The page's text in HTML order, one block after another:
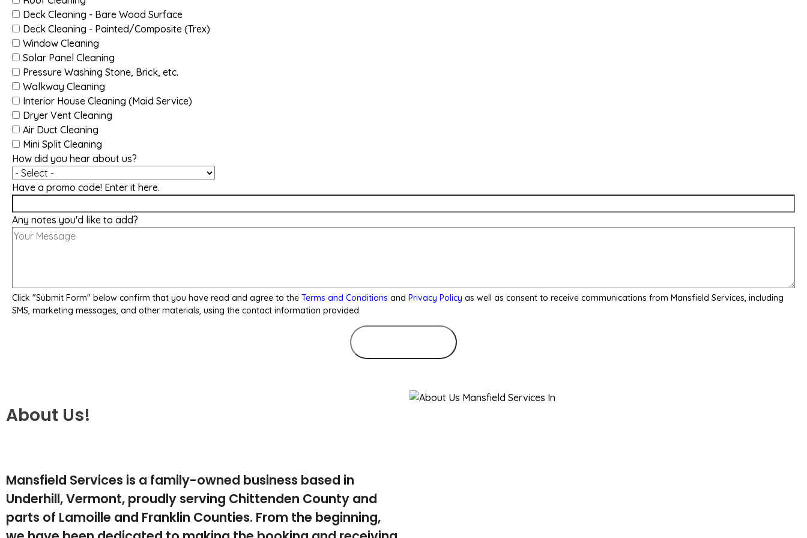
Deck Cleaning - Bare Wood Surface
Deck Cleaning - Painted/Composite (Trex)
Window Cleaning
Solar Panel Cleaning
Pressure Washing Stone, Brick, etc.
Walkway Cleaning
Interior House Cleaning (Maid Service)
Dryer Vent Cleaning
Air Duct Cleaning
Mini Split Cleaning
How did you hear about us?
Have a promo code! Enter it here.
Any notes you'd like to add?
Click "Submit Form" below confirm that you have read and agree to the Terms and Conditions and Privacy Policy as well as consent to receive communications from Mansfield Services, including
SMS, marketing messages, and other materials, using the contact information provided.
About Us!
Mansfield Services is a family-owned business based in
Underhill, Vermont, proudly serving Chittenden County and
parts of Lamoille and Franklin Counties. From the beginning,